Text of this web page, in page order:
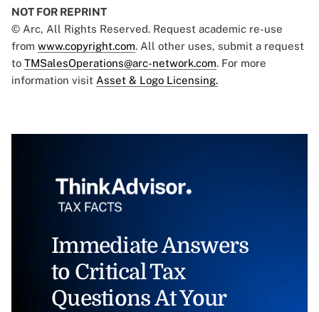
NOT FOR REPRINT
© Arc, All Rights Reserved. Request academic re-use
from www.copyright.com. All other uses, submit a request
to TMSalesOperations@arc-network.com. For more
information visit Asset & Logo Licensing.
Immediate Answers
to Critical Tax
Questions At Your